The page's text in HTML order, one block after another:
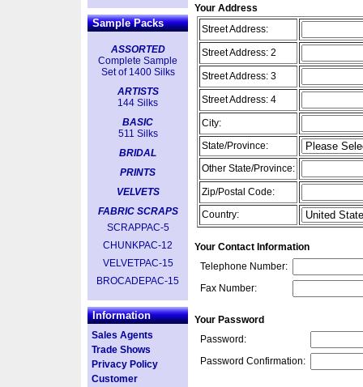
Sample Packs
ASSORTED
Complete Sample
Set of 1400 Silks
ARTISTS
144 Silks
BASIC
511 Silks
BRIDAL
PRINTS
VELVETS
FABRIC SCRAPS
SCRAPPAC-5
CHUNKPAC-12
VELVETPAC-15
BROCADEPAC-15
Information
Sales Agents
Trade Shows
Privacy Policy
Customer
Your Address
Street Address:
Street Address: 2
Street Address: 3
Street Address: 4
City:
State/Province:
Other State/Province:
Zip/Postal Code:
Country:
Your Contact Information
Telephone Number:
Fax Number:
Your Password
Password:
Password Confirmation: